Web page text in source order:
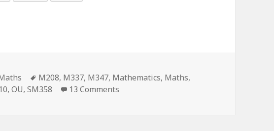
Tags
M208, M337, M347, Mathematics, Maths,
,OU,SM358 13 Comments